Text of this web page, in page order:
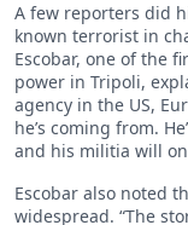
A few reporters did
known terrorist in
Escobar, one of the
power in Tripoli,
agency in the US,
he’s coming from.
and his militia will
Escobar also noted
widespread. “The